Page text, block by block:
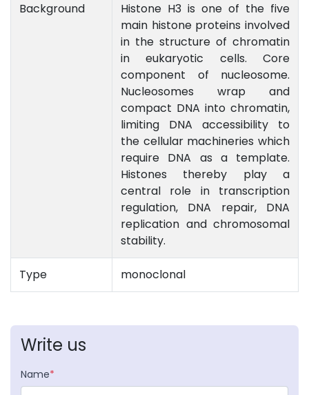
Background
Histone H3 is one of the five
main histone proteins involved
in the structure of chromatin
in eukaryotic cells. Core
component of nucleosome.
Nucleosomes wrap and
compact DNA into chromatin,
limiting DNA accessibility to
the cellular machineries which
require DNA as a template.
Histones thereby play a
central role in transcription
regulation, DNA repair, DNA
replication and chromosomal
stability.
Type monoclonal
Write us
Name*